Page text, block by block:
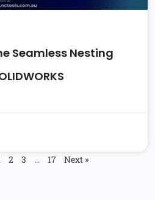
Seamless Nesting
2 3 … 17 Next »